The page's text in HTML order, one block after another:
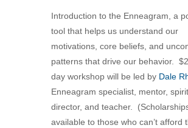
Vancouver, WA
360-695-1891
office@uucvan.org
Secure Mail:
P.O. Box 1621
Vancouver, WA
Introduction to the Enneagram, a
tool that helps us understand our
motivations, core beliefs, and
patterns that drive our behavior.
day workshop will be led by Dale
Enneagram specialist, mentor,
director, and teacher.
available to those who can’t afford